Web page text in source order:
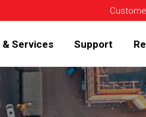
Services Support